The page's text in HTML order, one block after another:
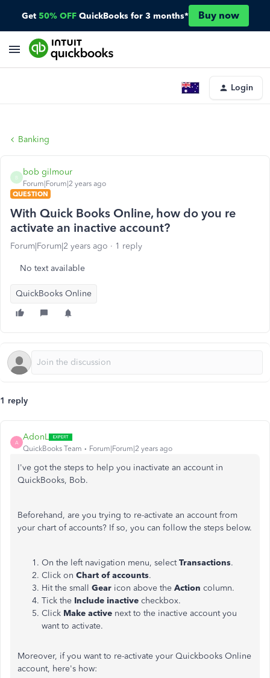
Get 50% OFF QuickBooks for 3 months* Buy now
Login
Banking
B
bob gilmour
Forum|Forum|2 years ago
QUESTION
With Quick Books Online, how do you re
activate an inactive account?
Forum|Forum|2 years ago 1 reply
No text available
QuickBooks Online
1 reply
A
AdonL
QuickBooks Team Forum|Forum|2 years ago
I've got the steps to help you inactivate an account in
QuickBooks, Bob.
Beforehand, are you trying to re-activate an account from
your chartof accounts? If so, you can follow the steps below.
On the left navigation menu, selectTransactions.
Click on Chart of accounts.
Hit the small Gear icon above the Action column.
Tick the Include inactive checkbox.
Click Make active next to the inactive account you
want to activate.
Moreover, if you want to re-activate your Quickbooks Online
account, here's how: